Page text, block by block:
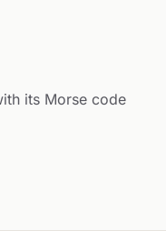
its Morse code